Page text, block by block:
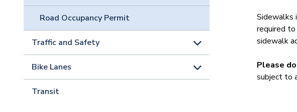
Road Occupancy Permit
Traffic and Safety
Bike Lanes
Transit
Sidewalks
required
sidewalk
Please
subject to